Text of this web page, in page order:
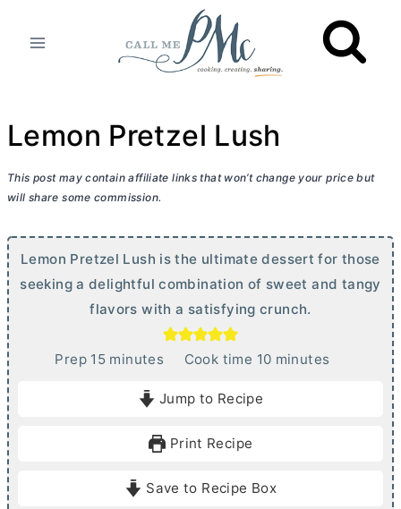
Lemon Pretzel Lush
This post may contain affiliate links that won’t change your price but
will share some commission.
Lemon Pretzel Lush is the ultimate dessert for those
seeking a delightful combination of sweet and tangy
flavors with a satisfying crunch.
Prep 15mminutes Cook time 10m
e
minutes
Jump to Recipe
Print Recipe
Save to Recipe Box